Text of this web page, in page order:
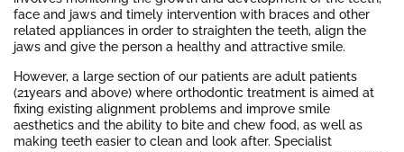
face and jaws and timely intervention with braces and other
related appliances in order to straighten the teeth, align the
jaws and give the person a healthy and attractive smile.
However, a large section of our patients are adult patients
(21years and above) where orthodontic treatment is aimed at
fixing existing alignment problems and improve smile
aesthetics and the ability to bite and chew food, as well as
making teeth easier to clean and look after. Specialist